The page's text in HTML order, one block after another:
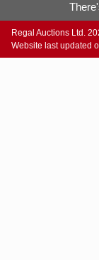
Regal Auctions Ltd.
Website last updated